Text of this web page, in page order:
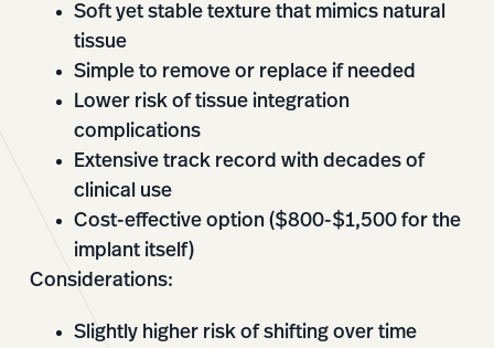
Soft yet stable texture that mimics natural
tissue
Simple to remove or replace if needed
Lower risk of tissue integration
complications
Extensive track record with decades of
clinical use
Cost-effective option ($800-$1,500 for the
implant itself)
Considerations:
Slightly higher risk of shifting over time